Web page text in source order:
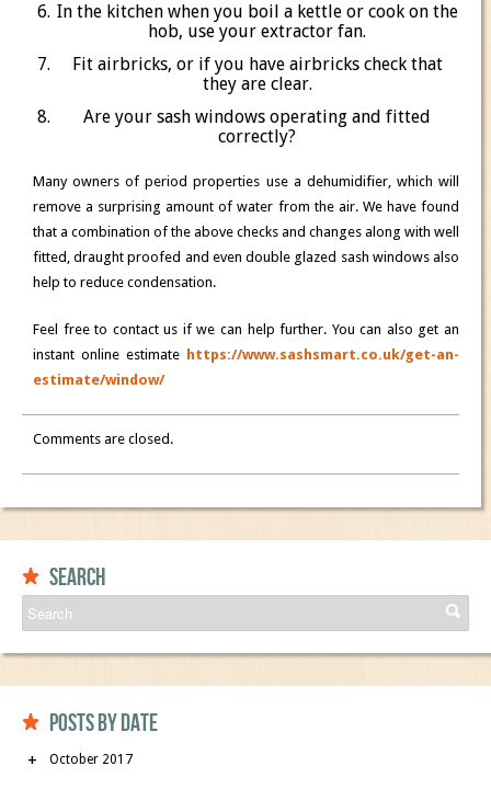
In the kitchen when you boil a kettle or cook on the
hob, use your extractor fan.
Fit airbricks, or if you have airbricks check that
they are clear.
Are your sash windows operating and fitted
correctly?
Many owners of period properties use a dehumidifier, which will
remove a surprising amount of water from the air. We have found
that a combination of the above checks and changes along with well
fitted, draught proofed and even double glazed sash windows also
help to reduce condensation.
Feel free to contact us if we can help further. You can also get an
instant online estimate https://www.sashsmart.co.uk/get-an-
estimate/window/
Comments are closed.
Search
Posts by date
October 2017